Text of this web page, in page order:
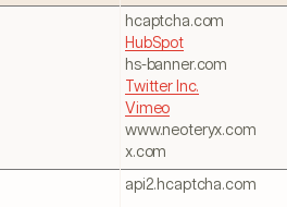
hcaptcha.com
HubSpot
hs-banner.com
Twitter Inc.
Vimeo
www.neoteryx.com
x.com
api2.hcaptcha.com